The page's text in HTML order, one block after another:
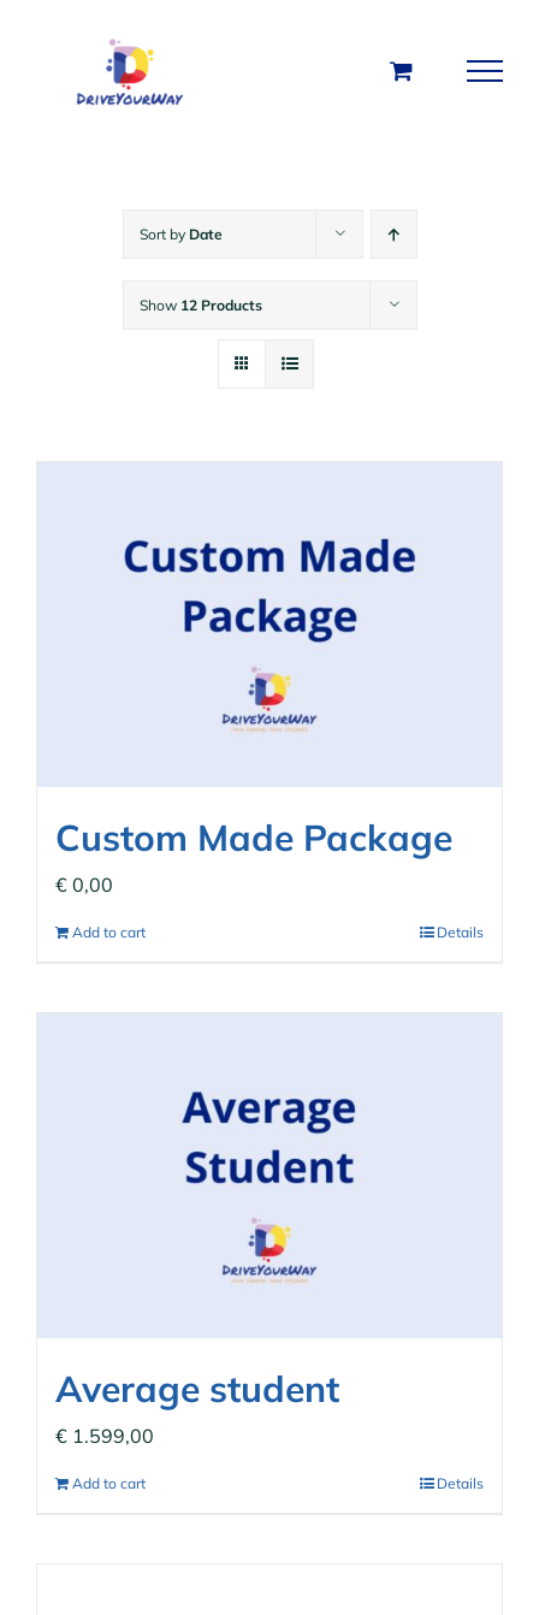
Sort by Date
Show 12 Products
Custom Made Package
€ 0,00
Add to cart Details
Average student
€ 1.599,00
Add to cart Details